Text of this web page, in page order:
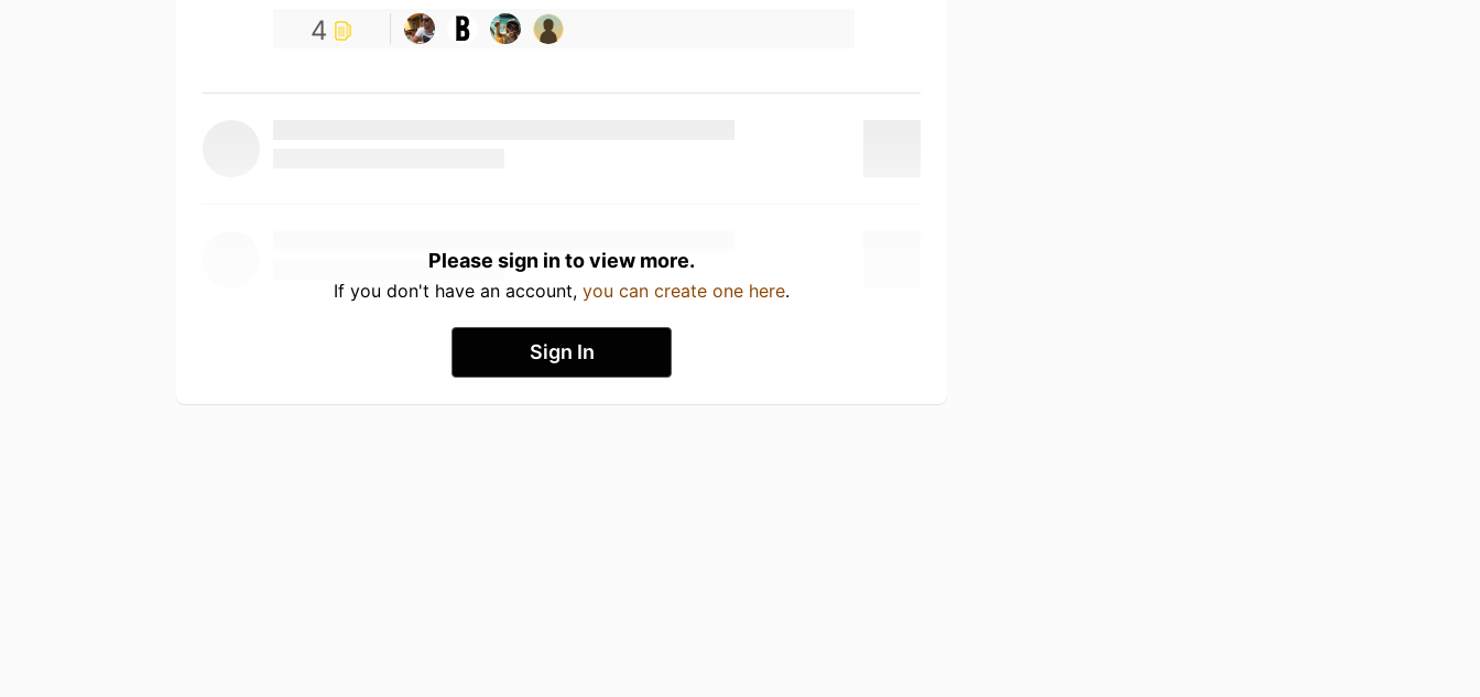
4
Please sign in to view more.
If you don't have an account, you can create one here.
Sign In